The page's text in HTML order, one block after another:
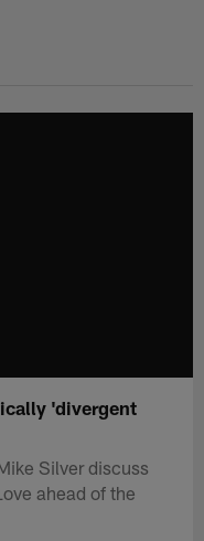
'divergent
Silver discuss
ahead of the